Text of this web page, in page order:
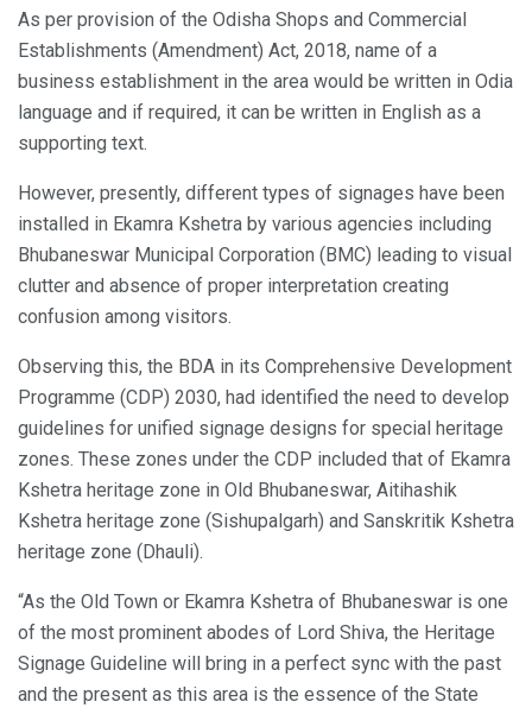
As per provision of the Odisha Shops and Commercial
Establishments (Amendment) Act, 2018, name of a
business establishment in the area would be written in Odia
language and if required, it can be written in English as a
supporting text.
However, presently, different types of signages have been
installed in Ekamra Kshetra by various agencies including
Bhubaneswar Municipal Corporation (BMC) leading to visual
clutter and absence of proper interpretation creating
confusion among visitors.
Observing this, the BDA in its Comprehensive Development
Programme (CDP) 2030, had identified the need to develop
guidelines for unified signage designs for special heritage
zones. These zones under the CDP included that of Ekamra
Kshetra heritage zone in Old Bhubaneswar, Aitihashik
Kshetra heritage zone (Sishupalgarh) and Sanskritik Kshetra
heritage zone (Dhauli).
“As the Old Town or Ekamra Kshetra of Bhubaneswar is one
of the most prominent abodes of Lord Shiva, the Heritage
Signage Guideline will bring in a perfect sync with the past
and the present as this area is the essence of the State